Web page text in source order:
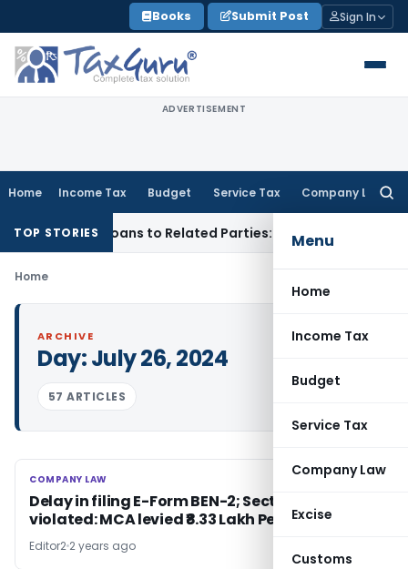
to
content
Books Submit Post Sign In
ADVERTISEMENT
Home Income Tax Budget Service Tax Company Law
Menu
Home
Income Tax
Budget
Service Tax
Company Law
Excise
Customs
TOP STORIES
Over Loans to Related Parties: Delhi ITAT
Home
ARCHIVE
Day:July 26, 2024
57 ARTICLES
COMPANY LAW
COMPANY LAW
Delay in filing E-Form BEN-2; Section 90(4)
violated: MCA levied ₹8.33 Lakh Penalty
Editor2 2 years ago